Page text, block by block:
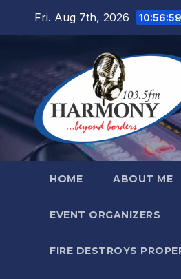
Fri. Aug 7th, 2026 10:57:01
HOME ABOUT ME
EVENT ORGANIZERS
FIRE DESTROYS